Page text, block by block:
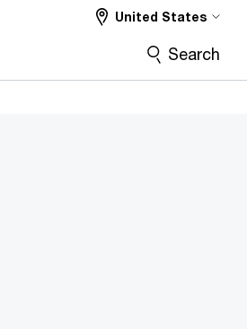
United States
Search